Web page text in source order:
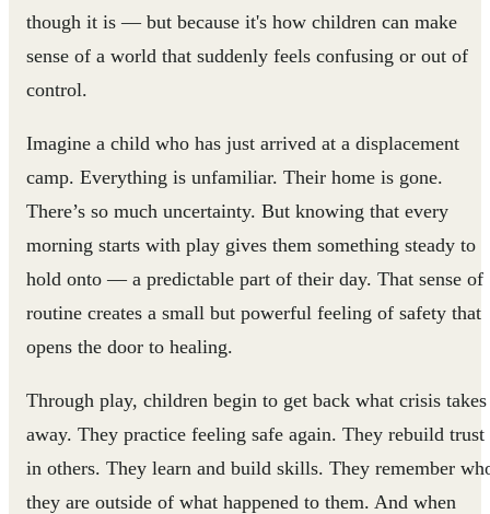
though it is — but because it's how children can make
sense of a world that suddenly feels confusing or out of
control.
Imagine a child who has just arrived at a displacement
camp. Everything is unfamiliar. Their home is gone.
There’s so much uncertainty. But knowing that every
morning starts with play gives them something steady to
hold onto — a predictable part of their day. That sense of
routine creates a small but powerful feeling of safety that
opens the door to healing.
Through play, children begin to get back what crisis takes
away. They practice feeling safe again. They rebuild trust
in others. They learn and build skills. They remember
they are outside of what happened to them. And when